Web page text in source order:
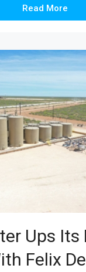
Read More
Ups Its
Felix